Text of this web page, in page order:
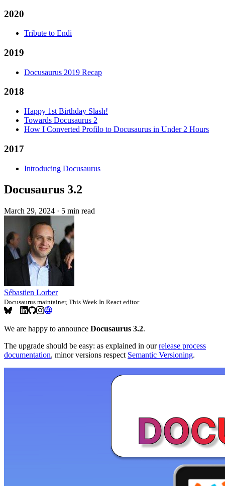
2020
Tribute to Endi
2019
Docusaurus 2019 Recap
2018
Happy 1st Birthday Slash!
Towards Docusaurus 2
How I Converted Profilo to Docusaurus in Under 2 Hours
2017
Introducing Docusaurus
Docusaurus 3.2
March 29, 2024 · 5 min read
Sébastien Lorber
Docusaurus maintainer, This Week In React editor
We are happy to announce Docusaurus 3.2.
The upgrade should be easy: as explained in ourrelease process
documentation, minor versions respect Semantic Versioning.